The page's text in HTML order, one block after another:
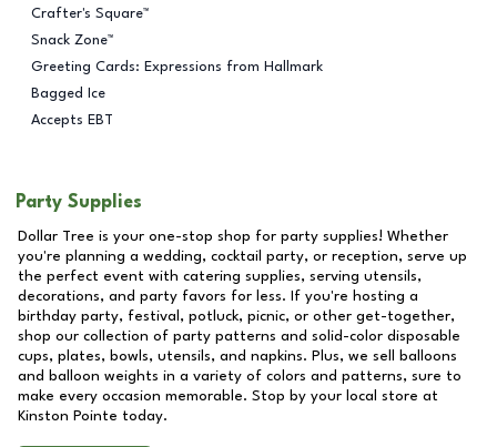
Crafter's Square™
Snack Zone™
Greeting Cards: Expressions from Hallmark
Bagged Ice
Accepts EBT
Party Supplies
Dollar Tree is your one-stop shop for party supplies! Whether
you're planning a wedding, cocktail party, or reception, serve up
the perfect event with catering supplies, serving utensils,
decorations, and party favors for less. If you're hosting a
birthday party, festival, potluck, picnic, or other get-together,
shop our collection of party patterns and solid-color disposable
cups, plates, bowls, utensils, and napkins. Plus, we sell balloons
and balloon weights in a variety of colors and patterns, sure to
make every occasion memorable. Stop by your local store at
Kinston Pointe today.